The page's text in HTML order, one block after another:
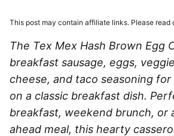
This post may contain affiliate links. Please read
The Tex Mex Hash Brown Egg
breakfast sausage, eggs,
cheese, and taco seasoning
on a classic breakfast dish.
breakfast, weekend brunch, or
ahead meal, this hearty